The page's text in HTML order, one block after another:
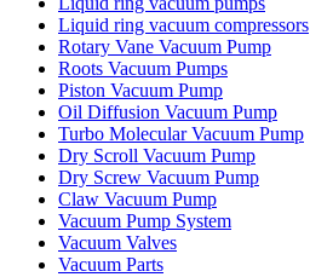
Liquid ring vacuum compressors
Rotary Vane Vacuum Pump
Roots Vacuum Pumps
Piston Vacuum Pump
Oil Diffusion Vacuum Pump
Turbo Molecular Vacuum Pump
Dry Scroll Vacuum Pump
Dry Screw Vacuum Pump
Claw Vacuum Pump
Vacuum Pump System
Vacuum Valves
Vacuum Parts